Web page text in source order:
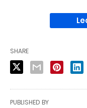
SHARE
PUBLISHED BY